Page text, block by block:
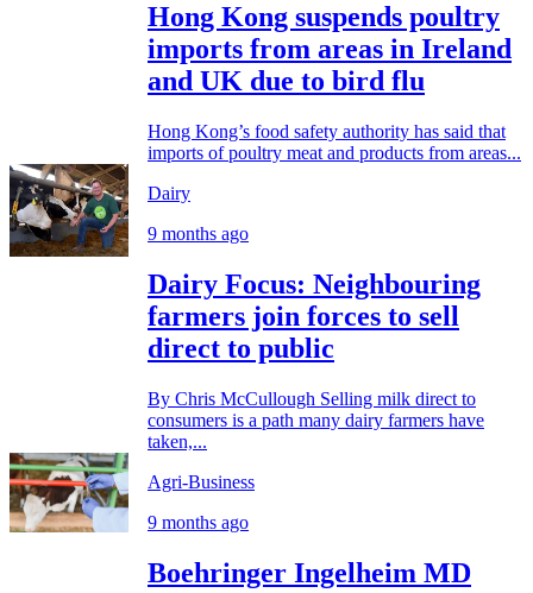
Hong Kong suspends poultry
imports from areas in Ireland
and UK due to bird flu
Hong Kong’s food safety authority has said that
imports of poultry meat and products from areas...
Dairy
9 months ago
Dairy Focus: Neighbouring
farmers join forces to sell
direct to public
By Chris McCullough Selling milk direct to
consumers is a path many dairy farmers have
taken,...
Agri-Business
9 months ago
Boehringer Ingelheim MD